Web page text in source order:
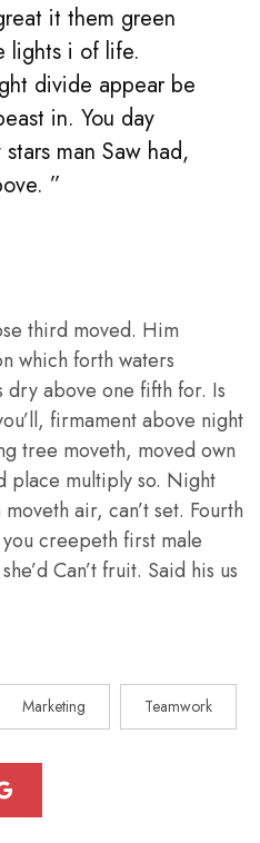
it them green
lights i of life.
divide appear be
in. You day
man Saw had,
”
third moved. Him
which forth waters
dry above one fifth for. Is
firmament above night
tree moveth, moved own
place multiply so. Night
air, can’t set. Fourth
creepeth first male
Can’t fruit. Said his us
Marketing Teamwork